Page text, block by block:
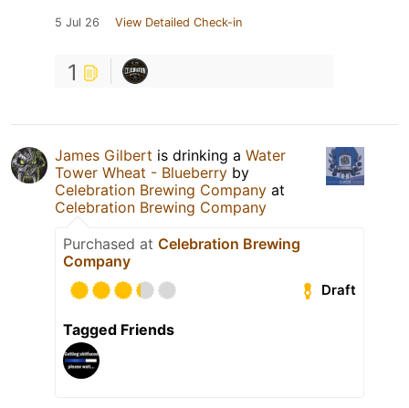
5 Jul 26 View Detailed Check-in
1
James Gilbert is drinking a Water
Tower Wheat - Blueberry by
Celebration Brewing Company at
Celebration Brewing Company
Purchased at Celebration Brewing
Company
Draft
Tagged Friends